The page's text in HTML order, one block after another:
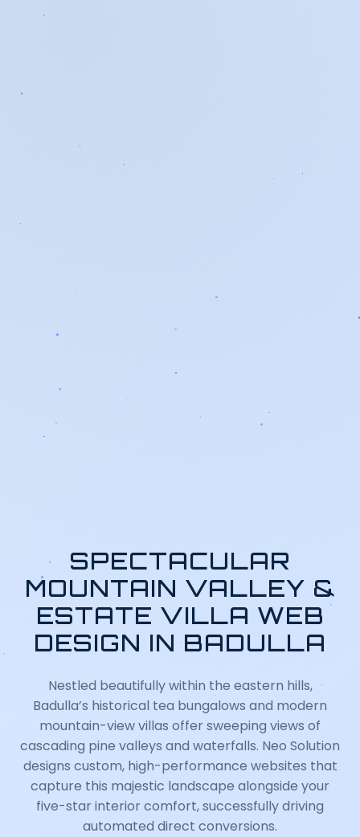
SPECTACULAR
MOUNTAIN VALLEY &
ESTATE VILLA WEB
DESIGN IN BADULLA
Nestled beautifully within the eastern hills,
Badulla’s historical tea bungalows and modern
mountain-view villas offer sweeping views of
cascading pine valleys and waterfalls. Neo Solution
designs custom, high-performance websites that
capture this majestic landscape alongside your
five-star interior comfort, successfully driving
automated direct conversions.